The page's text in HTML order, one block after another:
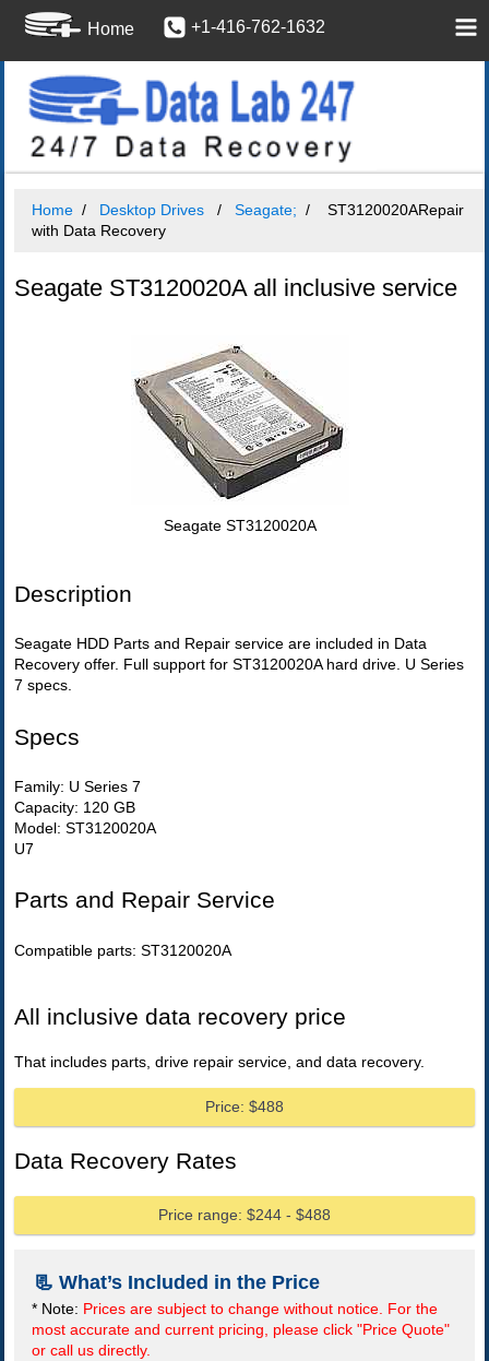
Home +1-416-762-1632
Home Desktop Drives Seagate;
ST3120020ARepair
with Data Recovery
Seagate ST3120020A all inclusive service
Seagate ST3120020A
Description
Seagate HDD Parts and Repair service are included in Data
Recovery offer. Full support for ST3120020A hard drive. U Series
7 specs.
Specs
Family: U Series 7
Capacity: 120 GB
Model: ST3120020A
U7
Parts and Repair Service
Compatible parts: ST3120020A
All inclusive data recovery price
That includes parts, drive repair service, and data recovery.
Price: $488
Data Recovery Rates
Price range: $244 - $488